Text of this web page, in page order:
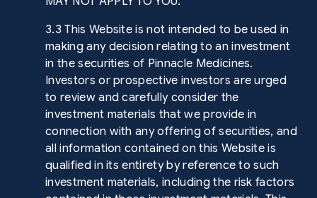
3.3 This Website is not intended to be used in
making any decision relating to an investment
in the securities of Pinnacle Medicines.
Investors or prospective investors are urged
to review and carefully consider the
investment materials that we provide in
connection with any offering of securities, and
all information contained on this Website is
qualified in its entirety by reference to such
investment materials, including the risk factors